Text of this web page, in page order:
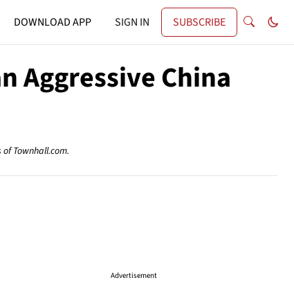
DOWNLOAD APP SIGN IN SUBSCRIBE
Aggressive China
Townhall.com.
Advertisement